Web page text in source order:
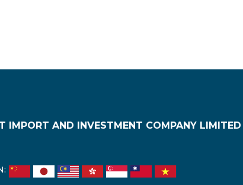
IMPORT AND INVESTMENT COMPANY LIMITED